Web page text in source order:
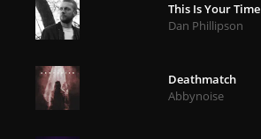
This Is Your Time
Dan Phillipson
Deathmatch
Abbynoise